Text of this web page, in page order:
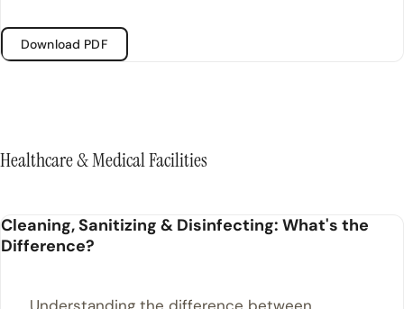
Download PDF
Healthcare & Medical Facilities
Cleaning, Sanitizing & Disinfecting: What's the
Difference?